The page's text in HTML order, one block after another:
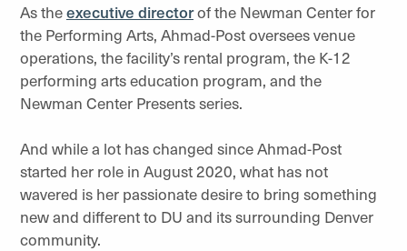
As theexecutive directorof the Newman Center for
the Performing Arts, Ahmad-Post oversees venue
operations, the facility’s rental program, the K-12
performing arts education program, and the
Newman Center Presents series.
And while a lot has changed since Ahmad-Post
started her role in August 2020, what has not
wavered is her passionate desire to bring something
new and different to DU and its surrounding Denver
community.